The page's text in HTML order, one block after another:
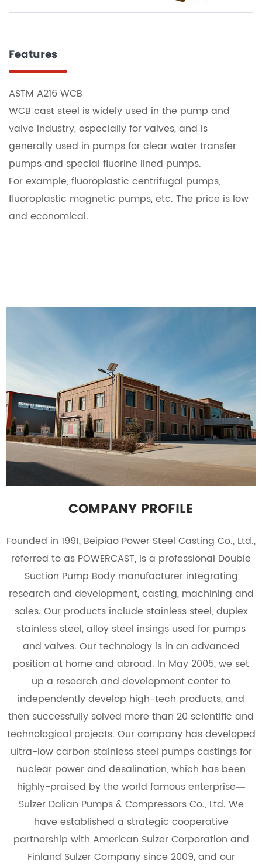
Features
ASTM A216 WCB
WCB cast steel is widely used in the pump and
valve industry, especially for valves, and is
generally used in pumps for clear water transfer
pumps and special fluorine lined pumps.
For example, fluoroplastic centrifugal pumps,
fluoroplastic magnetic pumps, etc. The price is low
and economical.
COMPANY PROFILE
Founded in 1991, Beipiao Power Steel Casting Co., Ltd.,
referred to as POWERCAST, is a professional Double
Suction Pump Body manufacturerintegrating
research and development, casting, machining and
sales. Our products include stainless steel, duplex
stainless steel, alloy steel insings used for pumps
and valves. Our technology is in an advanced
position at home and abroad. In May 2005, we set
up a research and development center to
independently develop high-tech products, and
then successfully solved more than 20 scientific and
technological projects. Our company has developed
ultra-low carbon stainless steel pumps castings for
nuclear power and desalination, which has been
highly-praised by the world famous enterprise—
Sulzer Dalian Pumps & Compressors Co., Ltd. We
have established a strategic cooperative
partnership with American Sulzer Corporation and
Finland Sulzer Company since 2009, and our